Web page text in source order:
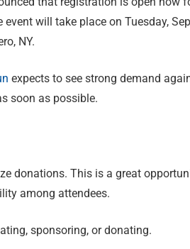
event will take place on Tuesday,
NY.
expects to see strong demand
soon as possible.
donations. This is a great
among attendees.
sponsoring, or donating.